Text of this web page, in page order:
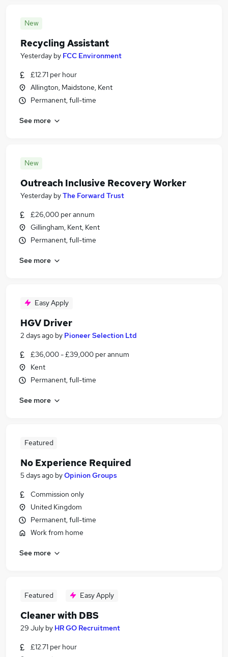
New
Recycling Assistant
Yesterday by FCC Environment
£12.71 per hour
Allington, Maidstone, Kent
Permanent, full-time
See more
New
Outreach Inclusive Recovery Worker
Yesterday byThe Forward Trust
£26,000 per annum
Gillingham, Kent, Kent
Permanent, full-time
See more
Easy Apply
HGV Driver
2 days ago by Pioneer Selection Ltd
£36,000 - £39,000 per annum
Kent
Permanent, full-time
See more
Featured
No Experience Required
5 days ago byOpinion Groups
Commission only
United Kingdom
Permanent, full-time
Work from home
See more
Featured Easy Apply
Cleaner with DBS
29 July by HR GO Recruitment
£12.71 per hour